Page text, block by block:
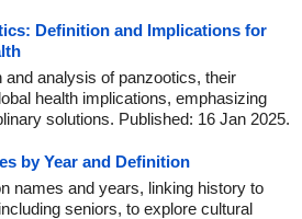
Definition and Implications for
analysis of panzootics, their
health implications, emphasizing
solutions. Published: 16 Jan 2025.
by Year and Definition
names and years, linking history to
seniors, to explore cultural